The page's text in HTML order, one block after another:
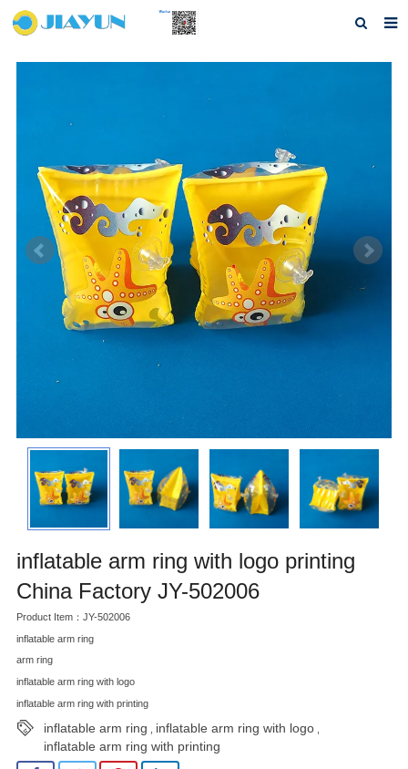
Home
Questions
Download
F.A.Q
Feedback
Contact us
inflatable arm ring with logo printing
China Factory JY-502006
Product Item：JY-502006
inflatable arm ring
arm ring
inflatable arm ring with logo
inflatable arm ring with printing
inflatable arm ring inflatable arm ring with logo
inflatable arm ring with printing